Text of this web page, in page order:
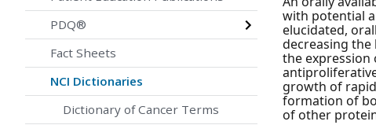
PDQ®
Fact Sheets
NCI Dictionaries
Dictionary of Cancer Terms
with potential
elucidated,
decreasing the
the expression
growth of
formation of
of other